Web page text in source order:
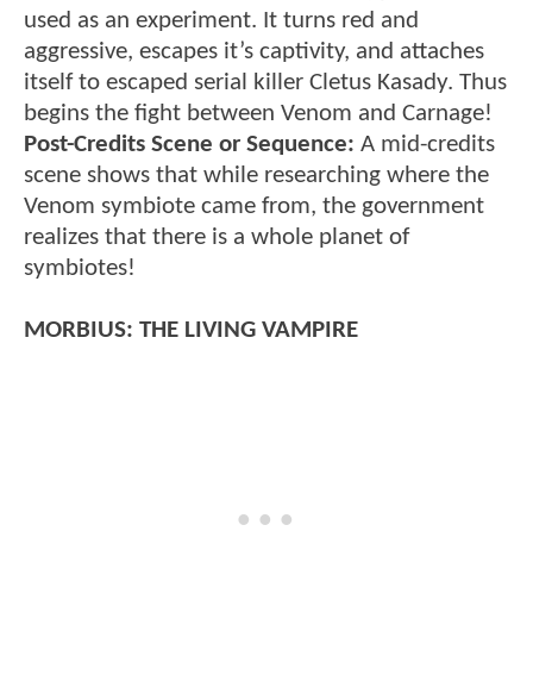
used as an experiment. It turns red and
aggressive, escapes it’s captivity, and attaches
itself to escaped serial killer Cletus Kasady. Thus
begins the fight between Venom and Carnage!
Post-Credits Scene or Sequence: A mid-credits
scene shows that while researching where the
Venom symbiote came from, the government
realizes that there is a whole planet of
symbiotes!
MORBIUS: THE LIVING VAMPIRE